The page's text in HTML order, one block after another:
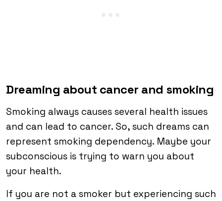
Dreaming about cancer and smoking
Smoking always causes several health issues
and can lead to cancer. So, such dreams can
represent smoking dependency. Maybe your
subconscious is trying to warn you about
your health.
If you are not a smoker but experiencing such